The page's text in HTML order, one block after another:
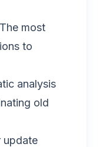
most
to
analysis
old
update